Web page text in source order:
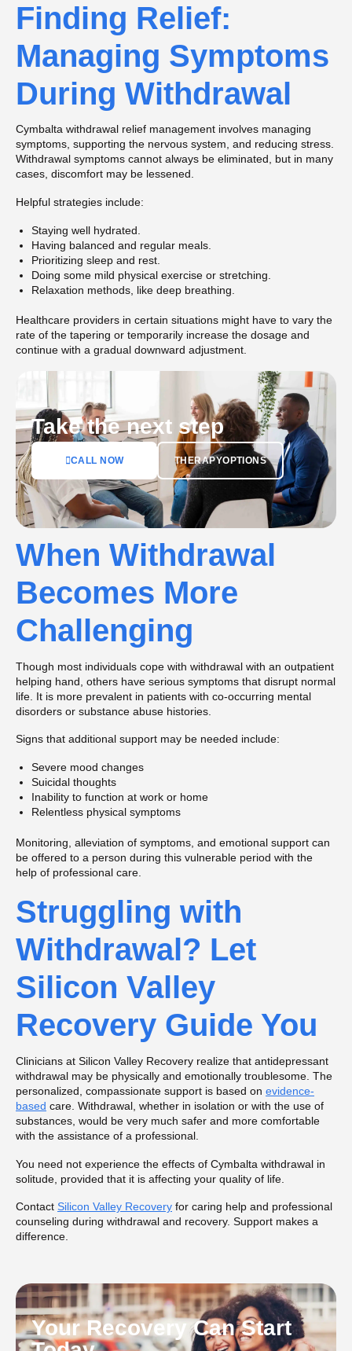
Finding Relief:
Managing Symptoms
During Withdrawal
Cymbalta withdrawal relief management involves managing
symptoms, supporting the nervous system, and reducing stress.
Withdrawal symptoms cannot always be eliminated, but in many
cases, discomfort may be lessened.
Helpful strategies include:
Staying well hydrated.
Having balanced and regular meals.
Prioritizing sleep and rest.
Doing some mild physical exercise or stretching.
Relaxation methods, like deep breathing.
Healthcare providers in certain situations might have to vary the
rate of the tapering or temporarily increase the dosage and
continue with a gradual downward adjustment.
Take the next step
CALL NOW THERAPYOPTIONS
When Withdrawal
Becomes More
Challenging
Though most individuals cope with withdrawal with an outpatient
helping hand, others have serious symptoms that disrupt normal
life. It is more prevalent in patients with co-occurring mental
disorders or substance abuse histories.
Signs that additional support may be needed include:
Severe mood changes
Suicidal thoughts
Inability to function at work or home
Relentless physical symptoms
Monitoring, alleviation of symptoms, and emotional support can
be offered to a person during this vulnerable period with the
help of professional care.
Struggling with
Withdrawal? Let
Silicon Valley
Recovery Guide You
Clinicians at Silicon Valley Recovery realize that antidepressant
withdrawal may be physically and emotionally troublesome. The
personalized, compassionate support is based on evidence-
based care. Withdrawal, whether in isolation or with the use of
substances, would be very much safer and more comfortable
with the assistance of a professional.
You need not experience the effects of Cymbalta withdrawal in
solitude, provided that it is affecting your quality of life.
Contact Silicon Valley Recovery for caring help and professional
counseling during withdrawal and recovery. Support makes a
difference.
Your Recovery Can Start